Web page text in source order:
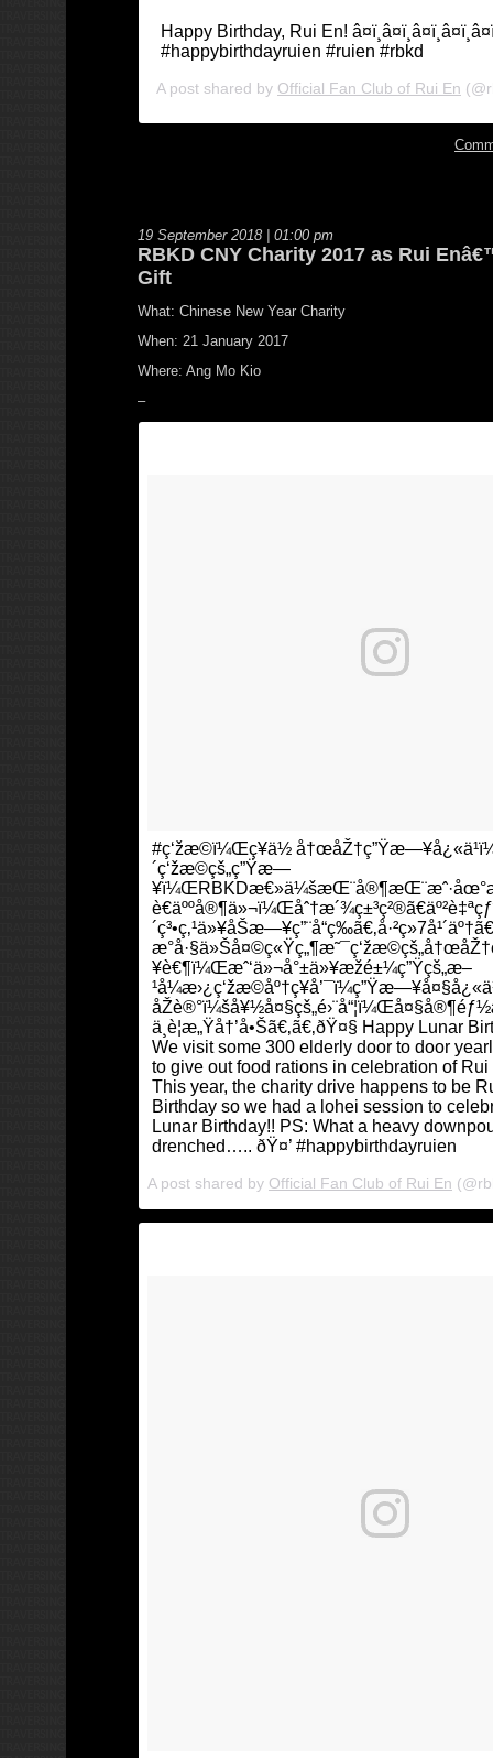
Happy Birthday, Rui En!
#happybirthdayruien #ruien #rbkd
A post shared by Official Fan Club of Rui En
19 September 2018 | 01:00 pm
RBKD CNY Charity 2017 as Rui
Gift
What: Chinese New Year Charity
When: 21 January 2017
Where: Ang Mo Kio
–
#ç‘žæ©ï¼Œç¥ä½
´ç‘žæ©çš„ç”Ÿæ—
¥è€¶ï¼Œæˆ‘ä»¬å°±ä»¥æžé±¼ç”Ÿçš„æ–
ä¸è¦æ„Ÿå†’å•Šã€‚ã€‚ðŸ¤§ Happy Lunar
We visit some 300 elderly door to door
to give out food rations in celebration of
This year, the charity drive happens to be
Birthday so we had a lohei session to
Lunar Birthday!! PS: What a heavy
drenched….. ðŸ¤’ #happybirthdayruien
A post shared by Official Fan Club of Rui En